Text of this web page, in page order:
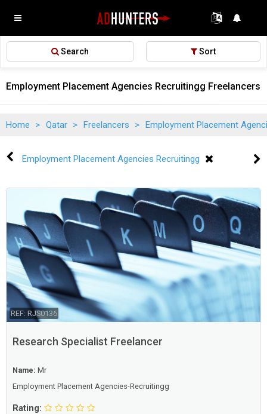
Search Sort
Employment Placement Agencies Recruitingg Freelancers
Home > Qatar > Freelancers > Employment Placement
Employment Placement Agencies Recruitingg
REF: RJS0136
Research Specialist Freelancer
Name: Mr
Employment Placement Agencies-Recruitingg
Rating: